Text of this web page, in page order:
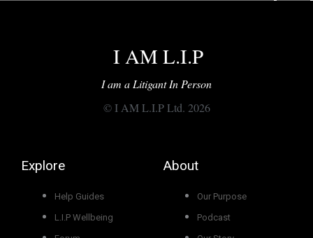
I AM L.I.P
I am a Litigant In Person
© I AM L.I.P Ltd. 2026
Explore
Help Guides
L.I.P Wellbeing
About
Our Purpose
Podcast